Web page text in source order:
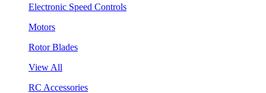
Electronic Speed Controls
Motors
Rotor Blades
View All
RC Accessories